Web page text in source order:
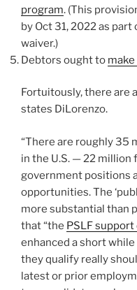
program. (This
by Oct 31, 2022 as
waiver.)
Debtors ought to
Fortuitously, there are
states DiLorenzo.
“There are roughly 35
in the U.S. — 22 million
government positions
opportunities. The
more substantial than
that “the PSLF support
enhanced a short
they qualify really
latest or prior